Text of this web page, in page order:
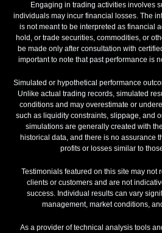
Engaging in trading activities involves
individuals may incur financial losses. The
is not meant to be interpreted as financial
hold, or trade securities, commodities, or
be made only after consultation with
important to note that past performance is
Simulated or hypothetical performance
Unlike actual trading records, simulated
conditions and may overestimate or
such as liquidity constraints, slippage, and
simulations are generally created with
historical data, and there is no assurance
profits or losses similar to
Testimonials featured on this site may not
clients or customers and are not
success. Individual results can vary
management, market conditions,
As a provider of technical analysis tools